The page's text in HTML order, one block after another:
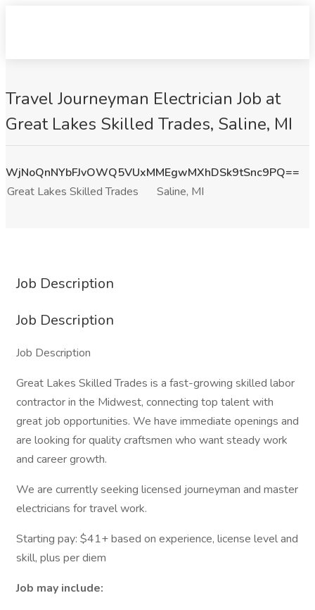
Travel Journeyman Electrician Job at
Great Lakes Skilled Trades, Saline, MI
WjNoQnNYbFJvOWQ5VUxMMEgwMXhDSk9tSnc9PQ==
Great Lakes Skilled Trades
Saline, MI
Job Description
Job Description
Job Description
Great Lakes Skilled Trades is a fast-growing skilled labor
contractor in the Midwest, connecting top talent with
great job opportunities. We have immediate openings and
are looking for quality craftsmen who want steady work
and career growth.
We are currently seeking licensed journeyman and master
electricians for travel work.
Starting pay: $41+ based on experience, license level and
skill, plus per diem
Job may include: